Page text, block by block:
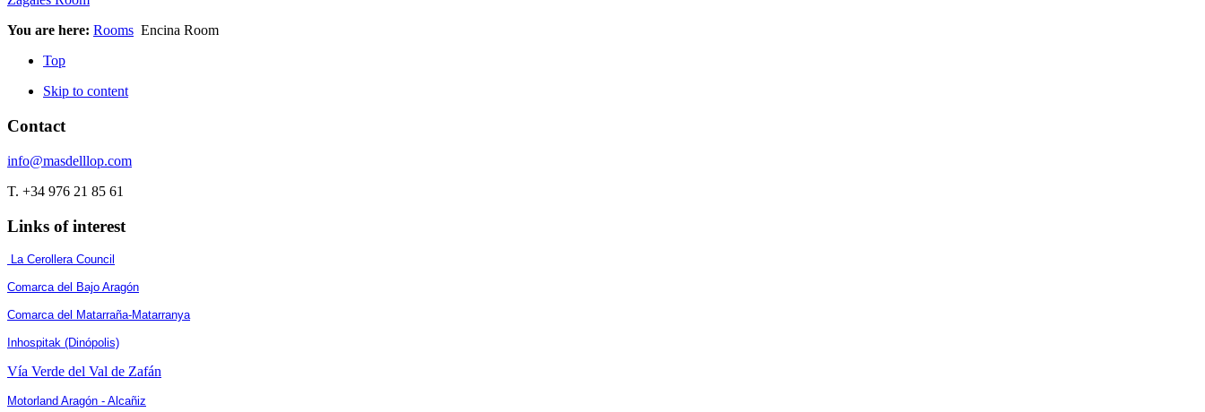
You are here: Rooms Encina Room
Top
Skip to content
Contact
info@masdelllop.com
T. +34 976 21 85 61
Links of interest
La Cerollera Council
Comarca del Bajo Aragón
Comarca del Matarraña-Matarranya
Inhospitak (Dinópolis)
Vía Verde del Val de Zafán
Motorland Aragón - Alcañiz